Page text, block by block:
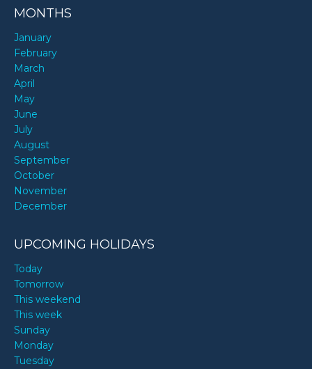
MONTHS
January
February
March
April
May
June
July
August
September
October
November
December
UPCOMING HOLIDAYS
Today
Tomorrow
This weekend
This week
Sunday
Monday
Tuesday